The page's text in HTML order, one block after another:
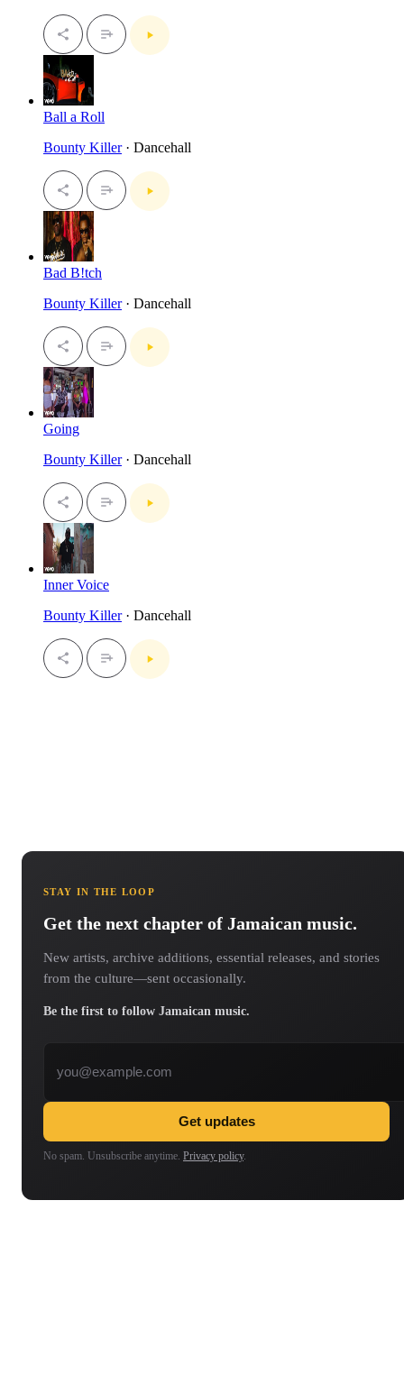
Ball a Roll
Bounty Killer· Dancehall
Bad B!tch
Bounty Killer· Dancehall
Going
Bounty Killer· Dancehall
Inner Voice
Bounty Killer· Dancehall
STAY IN THE LOOP
Get the next chapter of Jamaican music.
New artists, archive additions, essential releases, and stories
from the culture—sent occasionally.
Be the first to follow Jamaican music.
Get updates
No spam. Unsubscribe anytime. Privacy policy.